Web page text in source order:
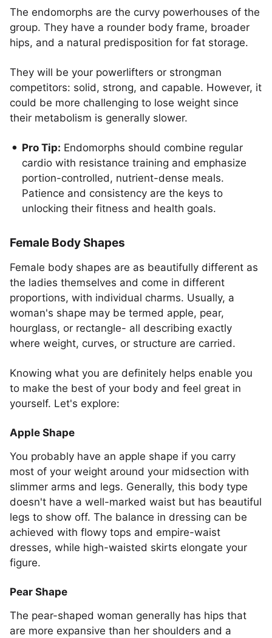
The endomorphs are the curvy powerhouses of the
group. They have a rounder body frame, broader
hips, and a natural predisposition for fat storage.
They will be your powerlifters or strongman
competitors: solid, strong, and capable. However, it
could be more challenging to lose weight since
their metabolism is generally slower.
Pro Tip: Endomorphs should combine regular
cardio with resistance training and emphasize
portion-controlled, nutrient-dense meals.
Patience and consistency are the keys to
unlocking their fitness and health goals.
Female Body Shapes
Female body shapes are as beautifully different as
the ladies themselves and come in different
proportions, with individual charms. Usually, a
woman's shape may be termed apple, pear,
hourglass, or rectangle- all describing exactly
where weight, curves, or structure are carried.
Knowing what you are definitely helps enable you
to make the best of your body and feel great in
yourself. Let's explore:
Apple Shape
You probably have an apple shape if you carry
most of your weight around your midsection with
slimmer arms and legs. Generally, this body type
doesn't have a well-marked waist but has beautiful
legs to show off. The balance in dressing can be
achieved with flowy tops and empire-waist
dresses, while high-waisted skirts elongate your
figure.
Pear Shape
The pear-shaped woman generally has hips that
are more expansive than her shoulders and a